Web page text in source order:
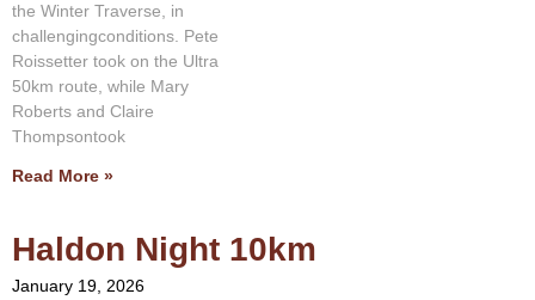
the Winter Traverse, in
challengingconditions. Pete
Roissetter took on the Ultra
50km route, while Mary
Roberts and Claire
Thompsontook
Read More »
Haldon Night 10km
January 19, 2026